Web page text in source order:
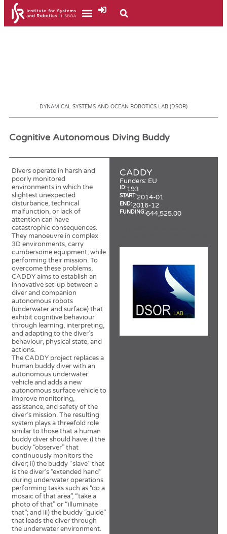
DYNAMICAL SYSTEMS AND OCEAN ROBOTICS LAB (DSOR)
Cognitive Autonomous Diving Buddy
Divers operate in harsh and
poorly monitored
environments in which the
slightest unexpected
disturbance, technical
malfunction, or lack of
attention can have
catastrophic consequences.
They manoeuvre in complex
3D environments, carry
cumbersome equipment, while
performing their mission. To
overcome these problems,
CADDY aims to establish an
innovative set-up between a
diver and companion
autonomous robots
(underwater and surface) that
exhibit cognitive behaviour
through learning, interpreting,
and adapting to the diver’s
behaviour, physical state, and
actions.
The CADDY project replaces a
human buddy diver with an
autonomous underwater
vehicle and adds a new
autonomous surface vehicle to
improve monitoring,
assistance, and safety of the
diver’s mission. The resulting
system plays a threefold role
similar to those that a human
buddy diver should have: i) the
buddy “observer” that
continuously monitors the
diver; ii) the buddy “slave” that
is the diver’s “extended hand”
during underwater operations
performing tasks such as “do a
mosaic of that area”, “take a
photo of that” or “illuminate
that”; and iii) the buddy “guide”
that leads the diver through
the underwater environment.
CADDY
Funders: EU
ID:193
START:2014-01
END:2016-12
FUNDING:644,525.00